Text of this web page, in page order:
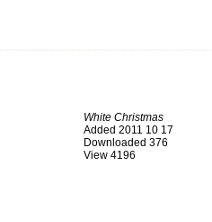
White Christmas
Added 2011 10 17
Downloaded 376
View 4196